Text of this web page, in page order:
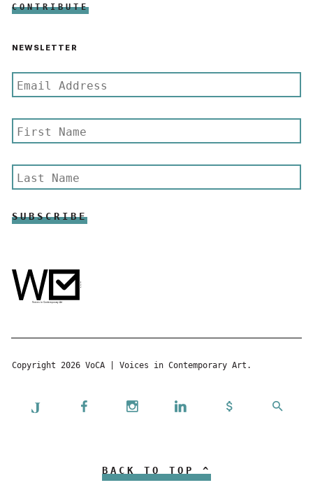
CONTRIBUTE
NEWSLETTER
Copyright 2026 VoCA | Voices in Contemporary Art.
BACK TO TOP ^